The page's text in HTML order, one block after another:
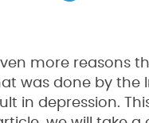
more reasons
was done by the
in depression.